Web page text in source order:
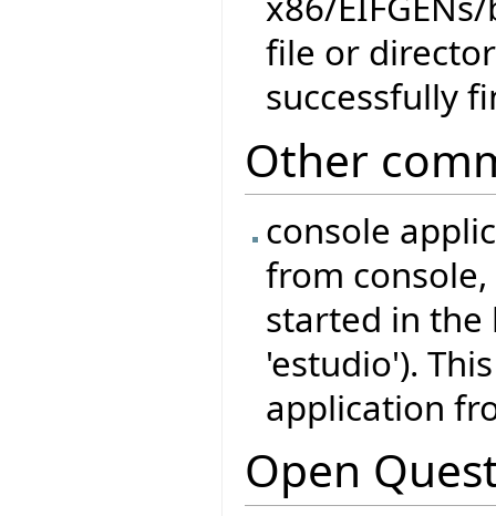
file or
successfully
Other
console
from
started in the
'estudio').
application
Open